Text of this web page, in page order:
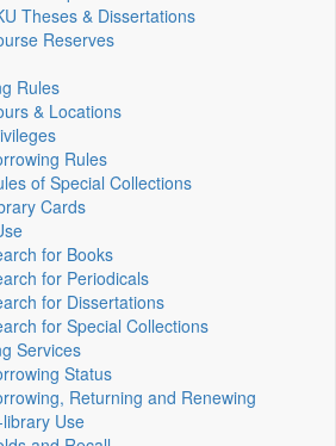
Theses & Dissertations
Reserves
Rules
& Locations
Rules
of Special Collections
Cards
for Books
for Periodicals
for Dissertations
for Special Collections
Services
Status
Returning and Renewing
library Use